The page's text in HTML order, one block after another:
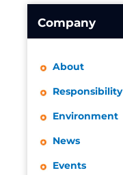
Company
About
Responsibility
Environment
News
Events